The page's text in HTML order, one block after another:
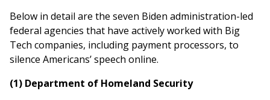
Below in detail are the seven Biden administration-led
federal agencies that have actively worked with Big
Tech companies, including payment processors, to
silence Americans’ speech online.
(1) Department of Homeland Security